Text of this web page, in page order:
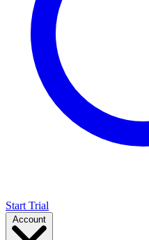
Start Trial
Account